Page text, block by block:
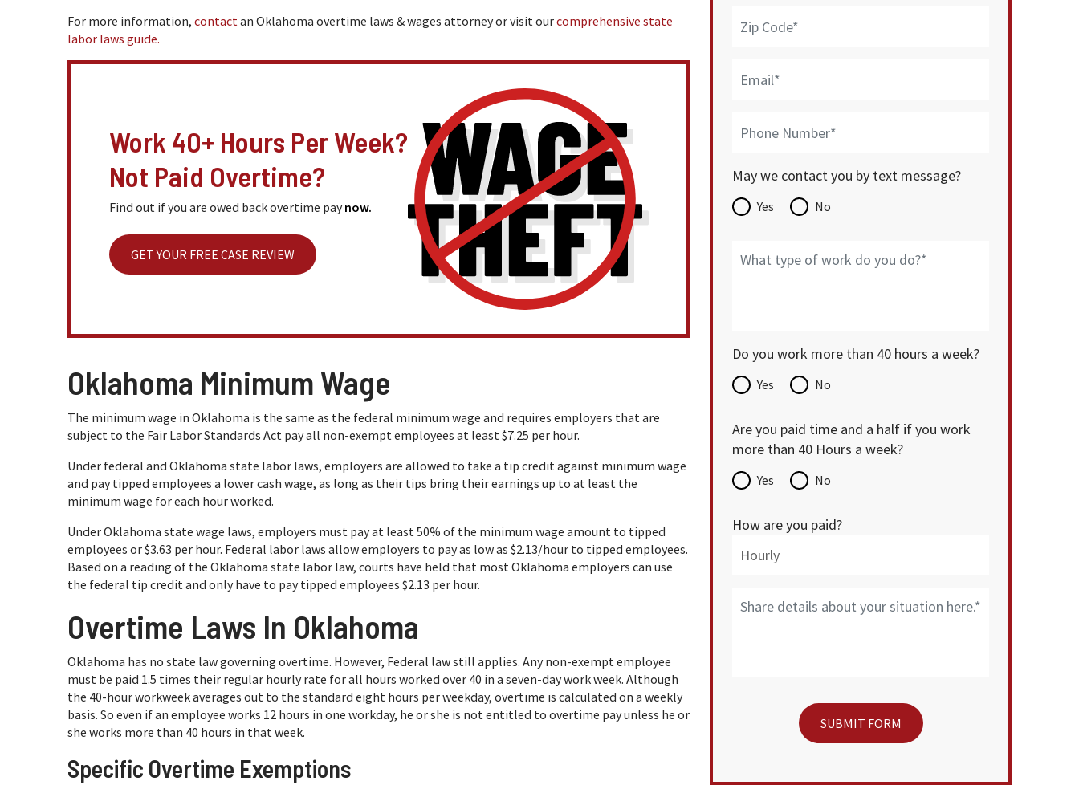
For more information, contactan Oklahoma overtime laws & wages attorney or visit ourcomprehensive state
labor laws guide.
Work 40+ Hours Per Week?
Not Paid Overtime?
Find out if you are owed back overtime paynow.
GET YOUR FREE CASE REVIEW
Oklahoma Minimum Wage
The minimum wage in Oklahoma is the same as the federal minimum wage and requires employers that are
subject to the Fair Labor Standards Act pay all non-exempt employees at least $7.25 per hour.
Under federal and Oklahoma state labor laws, employers are allowed to take a tip credit against minimum wage
and pay tipped employees a lower cash wage, as long as their tips bring their earnings up to at least the
minimum wage for each hour worked.
Under Oklahoma state wage laws, employers must pay at least 50% of the minimum wage amount to tipped
employees or $3.63 per hour. Federal labor laws allow employers to pay as low as $2.13/hour to tipped employees.
Based on a reading of the Oklahoma state labor law, courts have held that most Oklahoma employers can use
the federal tip credit and only have to pay tipped employees $2.13 per hour.
Overtime Laws In Oklahoma
Oklahoma has no state law governing overtime. However, Federal law still applies. Any non-exempt employee
must be paid 1.5 times their regular hourly rate for all hours worked over 40 in a seven-day work week. Although
the 40-hour workweek averages out to the standard eight hours per weekday, overtime is calculated on a weekly
basis. So even if an employee works 12 hours in one workday, he or she is not entitled to overtime pay unless he or
she works more than 40 hours in that week.
Specific Overtime Exemptions
May we contact you by text message?
Yes No
Do you work more than 40 hours a week?
Yes No
Are you paid time and a half if you work
more than 40 Hours a week?
Yes No
How are you paid?